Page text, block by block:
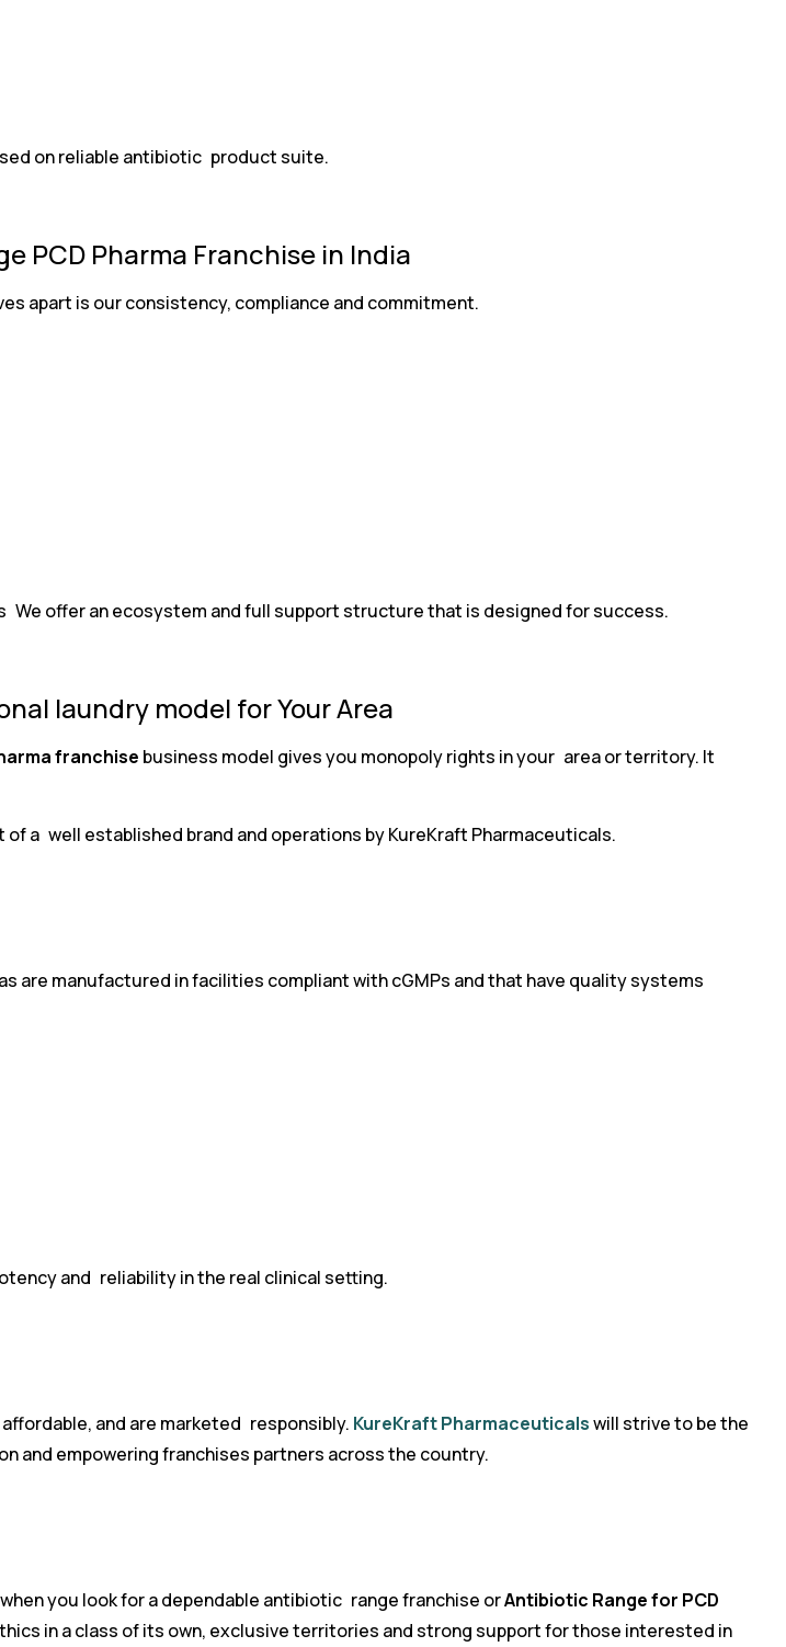
on reliable antibiotic product suite.
PCD Pharma Franchise in India
apart is our consistency, compliance and commitment.
offer an ecosystem and full support structure that is designed for success.
laundry model for Your Area
franchise business model gives you monopoly rights in your area or territory. It
a well established brand and operations by KureKraft Pharmaceuticals.
are manufactured in facilities compliant with cGMPs and that have quality systems
and reliability in the real clinical setting.
and are marketed responsibly. KureKraft Pharmaceuticalswill strive to be the
and empowering franchises partners across the country.
you look for a dependable antibiotic range franchise orAntibiotic Range for PCD
in a class of its own, exclusive territories and strong support for those interested in